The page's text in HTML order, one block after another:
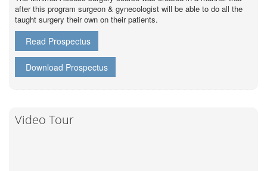
after this program surgeon & gynecologist will be able to do all the
taught surgery their own on their patients.
Read Prospectus
Download Prospectus
Video Tour